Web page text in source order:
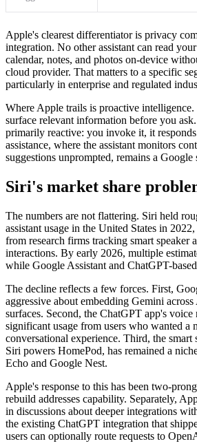
Apple's clearest differentiator is privacy
integration. No other assistant can read
calendar, notes, and photos on-device
cloud provider. That matters to a specific
particularly in enterprise and regulated
Where Apple trails is proactive
surface relevant information before you
primarily reactive: you invoke it, it
assistance, where the assistant monitors
suggestions unprompted, remains a Google
Siri's market share
The numbers are not flattering. Siri held
assistant usage in the United States in
from research firms tracking smart speaker
interactions. By early 2026, multiple
while Google Assistant and ChatGPT-
The decline reflects a few forces. First,
aggressive about embedding Gemini
surfaces. Second, the ChatGPT app's voice
significant usage from users who wanted a
conversational experience. Third, the smart
Siri powers HomePod, has remained a
Echo and Google Nest.
Apple's response to this has been two-
rebuild addresses capability. Separately,
in discussions about deeper integrations
the existing ChatGPT integration that
users can optionally route requests to